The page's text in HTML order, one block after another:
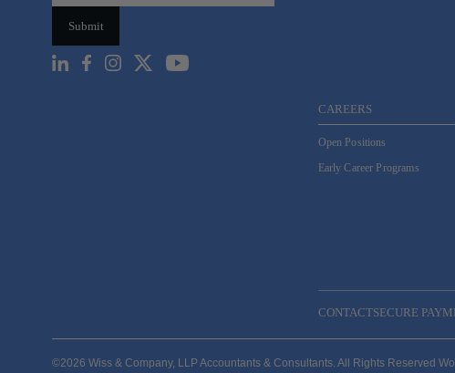
CAREERS
Open Positions
Early Career Programs
CONTACTSECURE
©2026 Wiss & Company, LLP Accountants & Consultants. All Rights Reserved